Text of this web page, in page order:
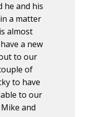
he and his
a matter
almost
a new
to our
of
to have
to our
and